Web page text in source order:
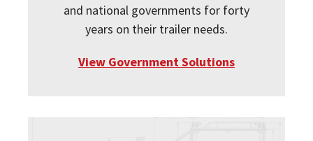
and national governments for forty
years on their trailer needs.
View Government Solutions